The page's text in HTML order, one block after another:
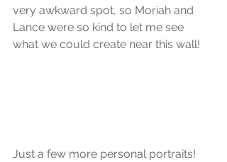
very awkward spot, so Moriah and
Lance were so kind to let me see
what we could create near this wall!
Just a few more personal portraits!